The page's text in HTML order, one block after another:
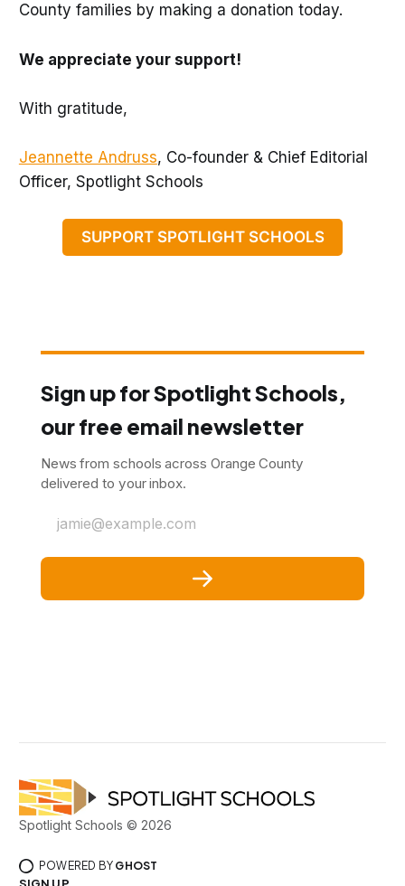
County families by making a donation today.
We appreciate your support!
With gratitude,
Jeannette Andruss, Co-founder & Chief Editorial
Officer, Spotlight Schools
SUPPORT SPOTLIGHT SCHOOLS
Sign up for Spotlight Schools,
our free email newsletter
News from schools across Orange County
delivered to your inbox.
jamie@example.com
Spotlight Schools © 2026
POWERED BY GHOST